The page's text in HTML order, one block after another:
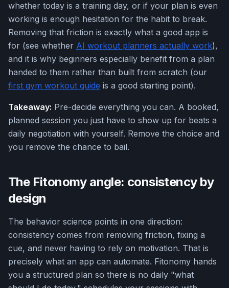
whether today is a training day, or if your plan is even
working is enough hesitation for the habit to break.
Removing that friction is exactly what a good app is
for (see whether AI workout planners actually work),
and it is why beginners especially benefit from a plan
handed to them rather than built from scratch (our
first gym workout guide is a good starting point).
Takeaway: Pre-decide everything you can. A booked,
planned session you just have to show up for beats a
daily negotiation with yourself. Remove the choice and
you remove the chance to bail.
The Fitonomy angle: consistency by
design
The behavior science points in one direction:
consistency comes from removing friction, fixing a
cue, and never having to rely on motivation. That is
precisely what an app can automate. Fitonomy hands
you a structured plan so there is no daily "what